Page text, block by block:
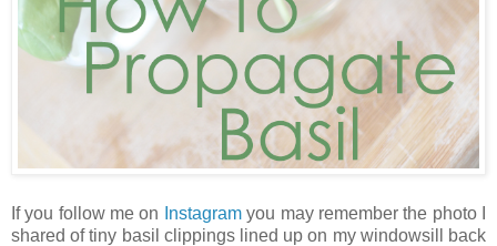
If you follow me on Instagramyou may remember the photo I
shared of tiny basil clippings lined up on my windowsill back